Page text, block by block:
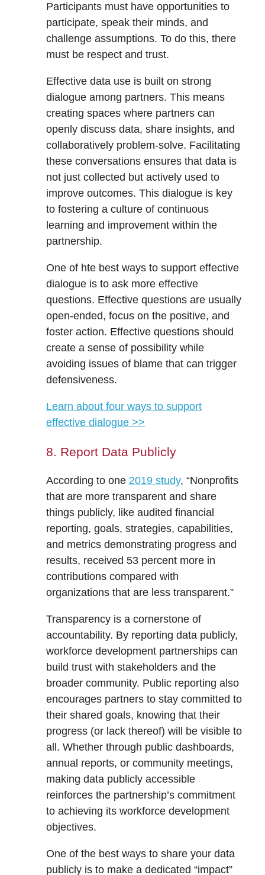
Participants must have opportunities to
participate, speak their minds, and
challenge assumptions. To do this, there
must be respect and trust.
Effective data use is built on strong
dialogue among partners. This means
creating spaces where partners can
openly discuss data, share insights, and
collaboratively problem-solve. Facilitating
these conversations ensures that data is
not just collected but actively used to
improve outcomes. This dialogue is key
to fostering a culture of continuous
learning and improvement within the
partnership.
One of hte best ways to support effective
dialogue is to ask more effective
questions. Effective questions are usually
open-ended, focus on the positive, and
foster action. Effective questions should
create a sense of possibility while
avoiding issues of blame that can trigger
defensiveness.
Learn about four ways to support
effective dialogue >>
8. Report Data Publicly
According to one 2019 study, “Nonprofits
that are more transparent and share
things publicly, like audited financial
reporting, goals, strategies, capabilities,
and metrics demonstrating progress and
results, received 53 percent more in
contributions compared with
organizations that are less transparent.”
Transparency is a cornerstone of
accountability. By reporting data publicly,
workforce development partnerships can
build trust with stakeholders and the
broader community. Public reporting also
encourages partners to stay committed to
their shared goals, knowing that their
progress (or lack thereof) will be visible to
all. Whether through public dashboards,
annual reports, or community meetings,
making data publicly accessible
reinforces the partnership’s commitment
to achieving its workforce development
objectives.
One of the best ways to share your data
publicly is to make a dedicated “impact”